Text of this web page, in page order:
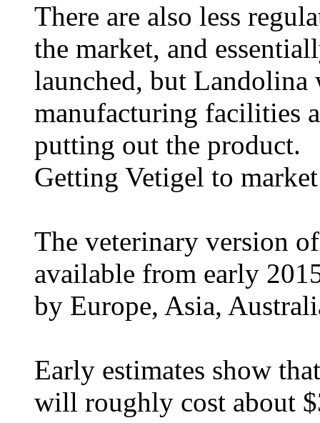
There are also less
the market, and
launched, but Landolina
manufacturing facilities
putting out the product.
Getting Vetigel to market
The veterinary version
available from early
by Europe, Asia,
Early estimates show
will roughly cost about